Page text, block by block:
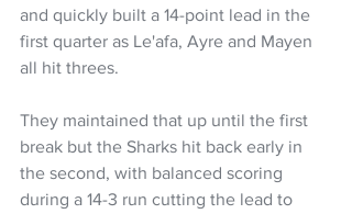
and quickly built a 14-point lead in the
first quarter as Le'afa, Ayre and Mayen
all hit threes.
They maintained that up until the first
break but the Sharks hit back early in
the second, with balanced scoring
during a 14-3 run cutting the lead to